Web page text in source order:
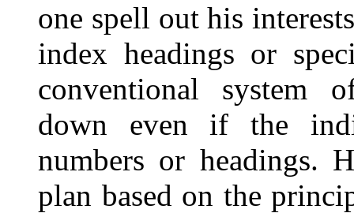
one spell out his
index headings or
conventional system
down even if the
numbers or headings.
plan based on the